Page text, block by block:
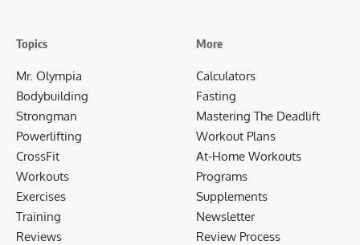
Topics
Mr. Olympia
Bodybuilding
Strongman
Powerlifting
CrossFit
Workouts
Exercises
Training
Reviews
More
Calculators
Fasting
Mastering The Deadlift
Workout Plans
At-Home Workouts
Programs
Supplements
Newsletter
Review Process